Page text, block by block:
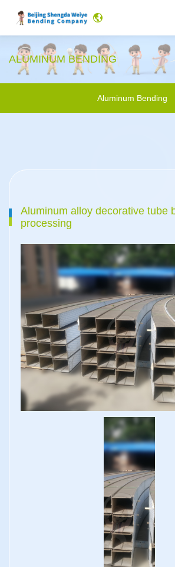
ALUMINUM BENDING
Aluminum Bending
Aluminum alloy decorative tube
processing